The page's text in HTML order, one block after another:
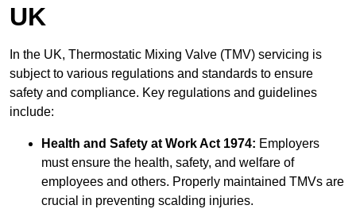
UK
In the UK, Thermostatic Mixing Valve (TMV) servicing is
subject to various regulations and standards to ensure
safety and compliance. Key regulations and guidelines
include:
Health and Safety at Work Act 1974: Employers
must ensure the health, safety, and welfare of
employees and others. Properly maintained TMVs are
crucial in preventing scalding injuries.